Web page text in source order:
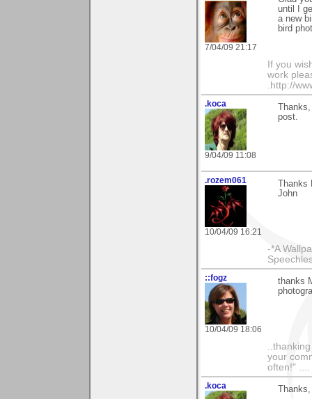
7/04/09 21:17
until I
a new
bird
If you
work
.http://
.koca
9/04/09 11:08
post.
.rozem061
10/04/09 16:21
John
-*A
::fogz
10/04/09 18:06
thanks
your
often!" ....
.koca